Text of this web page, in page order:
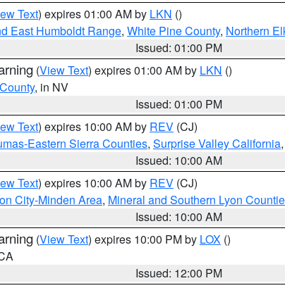
Text) expires 01:00 AM by LKN ()
East Humboldt Range, White Pine County, Northern
Issued: 01:00 PM
(View Text) expires 01:00 AM by LKN ()
, in NV
Issued: 01:00 PM
Text) expires 10:00 AM by REV (CJ)
Eastern Sierra Counties, Surprise Valley California
Issued: 10:00 AM
Text) expires 10:00 AM by REV (CJ)
City-Minden Area, Mineral and Southern Lyon
Issued: 10:00 AM
(View Text) expires 10:00 PM by LOX ()
Issued: 12:00 PM